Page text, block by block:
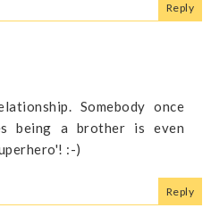
Reply
Somebody once
being a brother is even
:-)
Reply